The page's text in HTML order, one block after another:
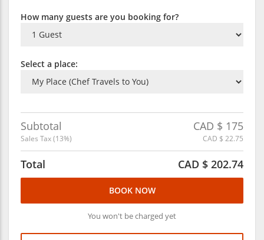
How many guests are you booking for?
Select a place:
Subtotal CAD $ 175
Sales Tax (13%) CAD $ 22.75
Total CAD $ 202.74
BOOK NOW
You won't be charged yet